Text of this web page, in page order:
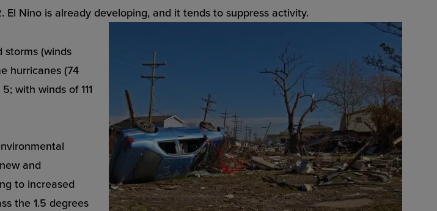
Nino is already developing, and it tends to suppress activity.
storms (winds
hurricanes (74
with winds of 111
and
to increased
the 1.5 degrees